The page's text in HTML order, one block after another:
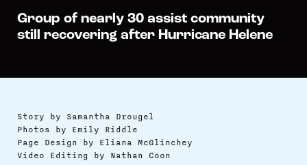
Group of nearly 30 assist community
still recovering after Hurricane Helene
Story by Samantha Drougel
Photos by Emily Riddle
Page Design by Eliana McGlinchey
Video Editing by Nathan Coon